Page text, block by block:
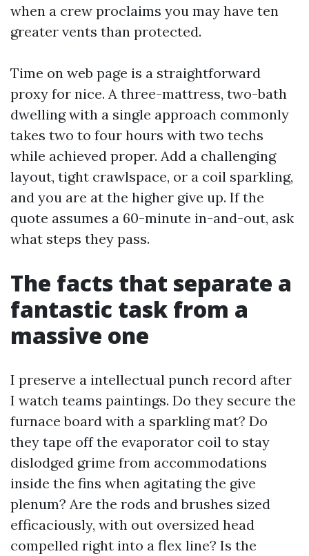
when a crew proclaims you may have ten
greater vents than protected.
Time on web page is a straightforward
proxy for nice. A three-mattress, two-bath
dwelling with a single approach commonly
takes two to four hours with two techs
while achieved proper. Add a challenging
layout, tight crawlspace, or a coil sparkling,
and you are at the higher give up. If the
quote assumes a 60-minute in-and-out, ask
what steps they pass.
The facts that separate a
fantastic task from a
massive one
I preserve a intellectual punch record after
I watch teams paintings. Do they secure the
furnace board with a sparkling mat? Do
they tape off the evaporator coil to stay
dislodged grime from accommodations
inside the fins when agitating the give
plenum? Are the rods and brushes sized
efficaciously, with out oversized head
compelled right into a flex line? Is the